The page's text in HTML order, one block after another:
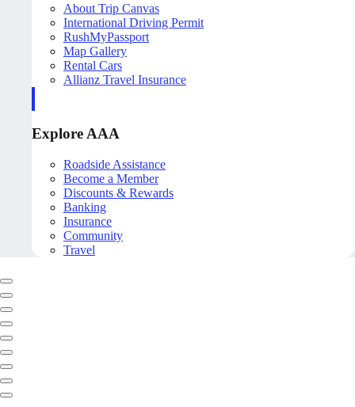
About Trip Canvas
International Driving Permit
RushMyPassport
Map Gallery
Rental Cars
Allianz Travel Insurance
Explore AAA
Roadside Assistance
Become a Member
Discounts & Rewards
Banking
Insurance
Community
Travel